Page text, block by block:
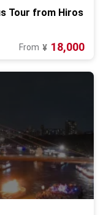
Tour from Hiros
From ¥ 18,000